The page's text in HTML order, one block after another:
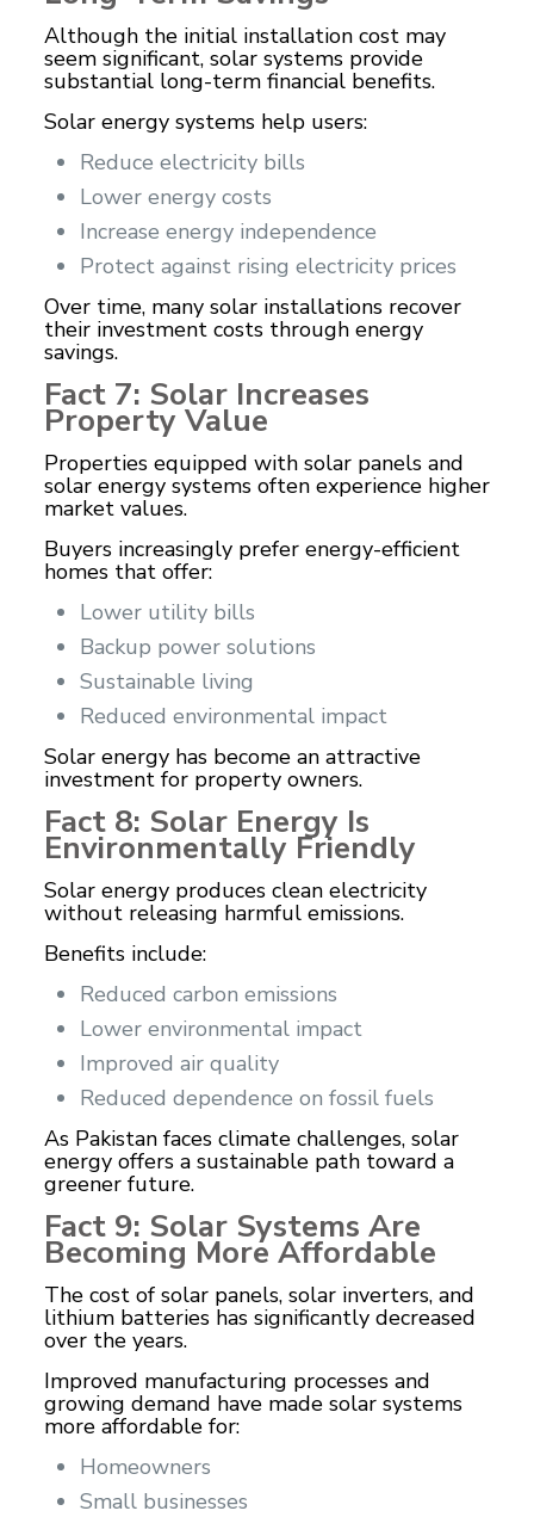
Although the initial installation cost may
seem significant, solar systems provide
substantial long-term financial benefits.
Solar energy systems help users:
Reduce electricity bills
Lower energy costs
Increase energy independence
Protect against rising electricity prices
Over time, many solar installations recover
their investment costs through energy
savings.
Fact 7: Solar Increases
Property Value
Properties equipped with solar panels and
solar energy systems often experience higher
market values.
Buyers increasingly prefer energy-efficient
homes that offer:
Lower utility bills
Backup power solutions
Sustainable living
Reduced environmental impact
Solar energy has become an attractive
investment for property owners.
Fact 8: Solar Energy Is
Environmentally Friendly
Solar energy produces clean electricity
without releasing harmful emissions.
Benefits include:
Reduced carbon emissions
Lower environmental impact
Improved air quality
Reduced dependence on fossil fuels
As Pakistan faces climate challenges, solar
energy offers a sustainable path toward a
greener future.
Fact 9: Solar Systems Are
Becoming More Affordable
The cost of solar panels, solar inverters, and
lithium batteries has significantly decreased
over the years.
Improved manufacturing processes and
growing demand have made solar systems
more affordable for:
Homeowners
Small businesses